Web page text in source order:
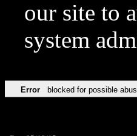
our site to
system
Error blocked for possible